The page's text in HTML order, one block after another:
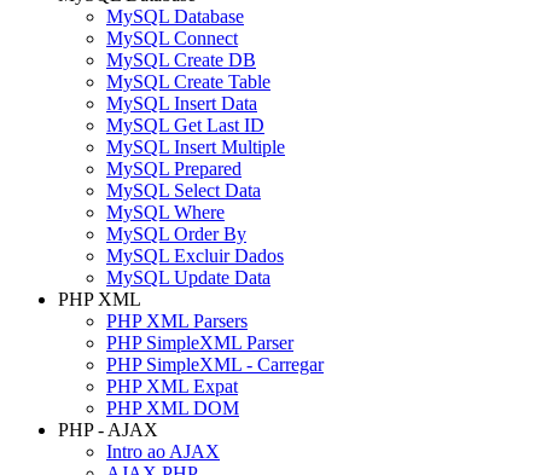
MySQL Database
MySQL Connect
MySQL Create DB
MySQL Create Table
MySQL Insert Data
MySQL Get Last ID
MySQL Insert Multiple
MySQL Prepared
MySQL Select Data
MySQL Where
MySQL Order By
MySQL Excluir Dados
MySQL Update Data
PHP XML
PHP XML Parsers
PHP SimpleXML Parser
PHP SimpleXML - Carregar
PHP XML Expat
PHP XML DOM
PHP - AJAX
Intro ao AJAX